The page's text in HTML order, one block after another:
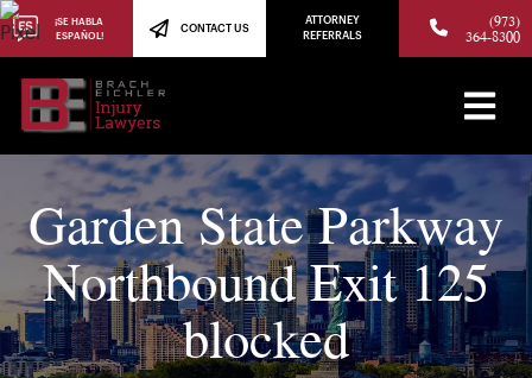
¡SE HABLA
ESPAÑOL!
CONTACT US
ATTORNEY
REFERRALS
(973)
364-8300
Garden State Parkway
Northbound Exit 125
blocked